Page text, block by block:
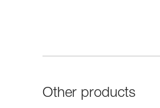
Other products